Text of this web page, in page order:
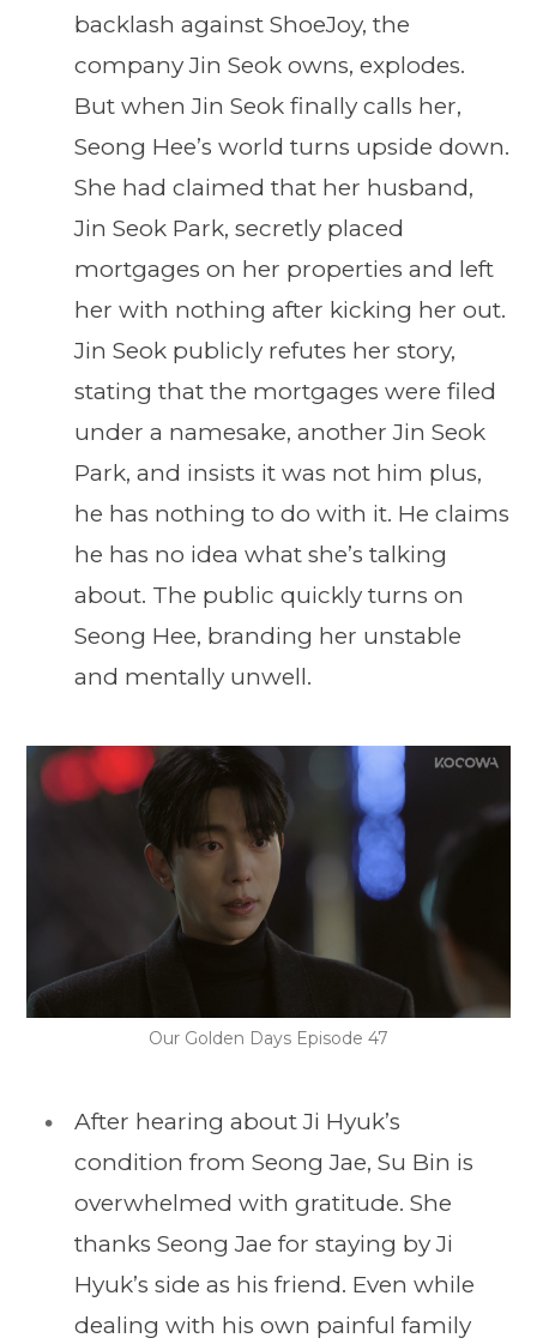
backlash against ShoeJoy, the
company Jin Seok owns, explodes.
But when Jin Seok finally calls her,
Seong Hee’s world turns upside down.
She had claimed that her husband,
Jin Seok Park, secretly placed
mortgages on her properties and left
her with nothing after kicking her out.
Jin Seok publicly refutes her story,
stating that the mortgages were filed
under a namesake, another Jin Seok
Park, and insists it was not him plus,
he has nothing to do with it. He claims
he has no idea what she’s talking
about. The public quickly turns on
Seong Hee, branding her unstable
and mentally unwell.
Our Golden Days Episode 47
After hearing about Ji Hyuk’s
condition from Seong Jae, Su Bin is
overwhelmed with gratitude. She
thanks Seong Jae for staying by Ji
Hyuk’s side as his friend. Even while
dealing with his own painful family